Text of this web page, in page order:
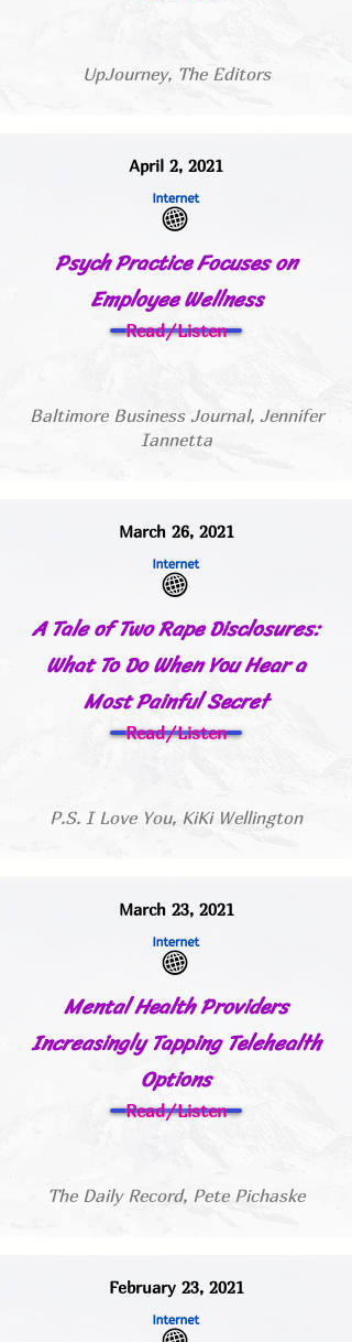
UpJourney, The Editors
April 2, 2021
Psych Practice Focuses on
Employee Wellness
Read/Listen
Baltimore Business Journal, Jennifer
Iannetta
March 26, 2021
A Tale of Two Rape Disclosures:
What To Do When You Hear a
Most Painful Secret
Read/Listen
P.S. I Love You, KiKi Wellington
March 23, 2021
Mental Health Providers
Increasingly Tapping Telehealth
Options
Read/Listen
The Daily Record, Pete Pichaske
February 23, 2021